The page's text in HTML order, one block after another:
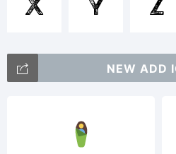
Two
NEW ADD